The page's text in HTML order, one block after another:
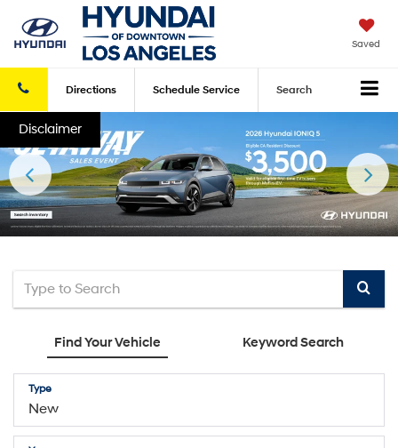
Saved
Directions Schedule Service Search
Disclaimer
Select
your
Find Your Vehicle Keyword Search
Type